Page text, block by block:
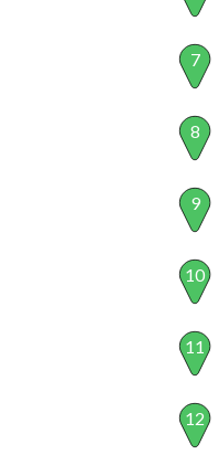
7
8
9
10
11
12